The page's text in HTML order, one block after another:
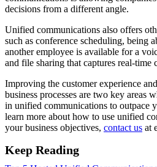
decisions from a different angle.
Unified communications also offers
such as conference scheduling, being
another employee is available for a
and file sharing that captures real-time
Improving the customer experience
business processes are two key areas
in unified communications to outpace
learn more about how to use unified
your business objectives, contact us at
Keep Reading